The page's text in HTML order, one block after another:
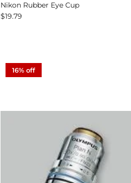
Nikon Rubber Eye Cup
$19.79
16% off